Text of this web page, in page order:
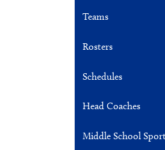
Teams
Rosters
Schedules
Head Coaches
Middle School
Link